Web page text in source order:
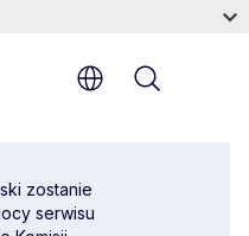
zostanie
serwisu